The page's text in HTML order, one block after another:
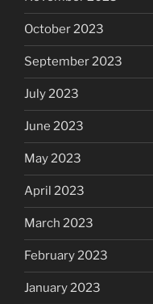
October 2023
September 2023
July 2023
June 2023
May 2023
April 2023
March 2023
February 2023
January 2023